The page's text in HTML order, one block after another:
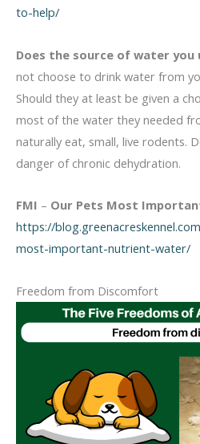
to-help/
Does the source of water you
not choose to drink water from
Should they at least be given a
most of the water they needed
naturally eat, small, live rodents.
danger of chronic dehydration.
FMI – Our Pets Most
https://
most-important-nutrient-water/
Freedom from Discomfort